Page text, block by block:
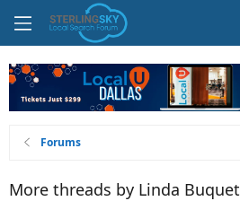
Forums
More threads by Linda Buquet